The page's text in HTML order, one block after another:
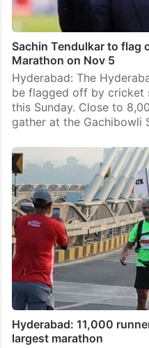
Sachin Tendulkar to flag
Marathon on Nov 5
Hyderabad: The
be flagged off by cricket
this Sunday. Close to
gather at the Gachibowli
Hyderabad: 11,000
largest marathon